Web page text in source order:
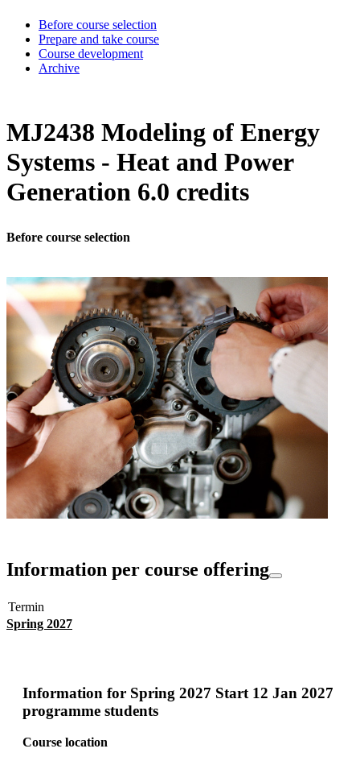
Before course selection
Prepare and take course
Course development
Archive
MJ2438 Modeling of Energy
Systems - Heat and Power
Generation 6.0 credits
Before course selection
Information per course offering
Termin
Spring 2027
Information for Spring 2027 Start 12 Jan 2027
programme students
Course location